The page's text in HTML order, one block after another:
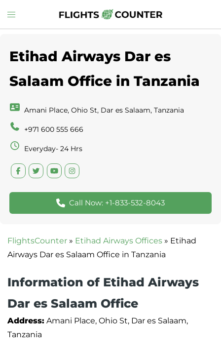
to
Toggle
menu
Etihad Airways Dar es
Salaam Office in Tanzania
Amani Place, Ohio St, Dar es Salaam, Tanzania
+971 600 555 666
Everyday- 24 Hrs
Call Now: +1-833-532-8043
FlightsCounter » Etihad Airways Offices » Etihad
Airways Dar es Salaam Office in Tanzania
Information of Etihad Airways
Dar es Salaam Office
Address: Amani Place, Ohio St, Dar es Salaam,
Tanzania